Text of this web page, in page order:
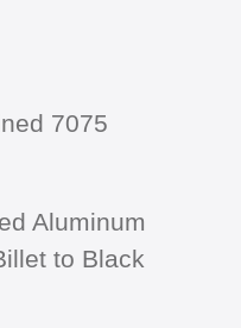
7075
Aluminum
to Black